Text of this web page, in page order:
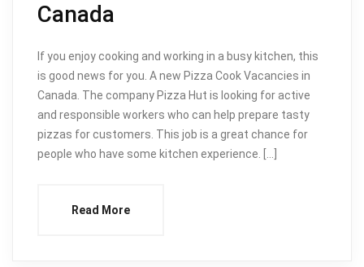
Canada
If you enjoy cooking and working in a busy kitchen, this
is good news for you. A new Pizza Cook Vacancies in
Canada. The company Pizza Hut is looking for active
and responsible workers who can help prepare tasty
pizzas for customers. This job is a great chance for
people who have some kitchen experience. […]
Read More